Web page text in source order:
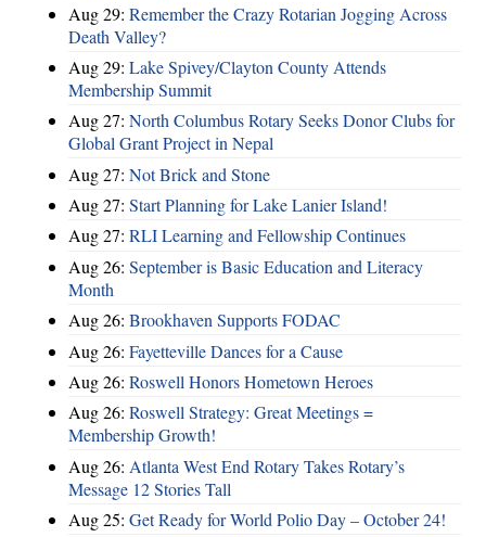
Aug 29: Remember the Crazy Rotarian Jogging Across
Death Valley?
Aug 29: Lake Spivey/Clayton County Attends
Membership Summit
Aug 27: North Columbus Rotary Seeks Donor Clubs for
Global Grant Project in Nepal
Aug 27: Not Brick and Stone
Aug 27: Start Planning for Lake Lanier Island!
Aug 27: RLI Learning and Fellowship Continues
Aug 26: September is Basic Education and Literacy
Month
Aug 26: Brookhaven Supports FODAC
Aug 26: Fayetteville Dances for a Cause
Aug 26: Roswell Honors Hometown Heroes
Aug 26: Roswell Strategy: Great Meetings =
Membership Growth!
Aug 26: Atlanta West End Rotary Takes Rotary’s
Message 12 Stories Tall
Aug 25: Get Ready for World Polio Day – October 24!